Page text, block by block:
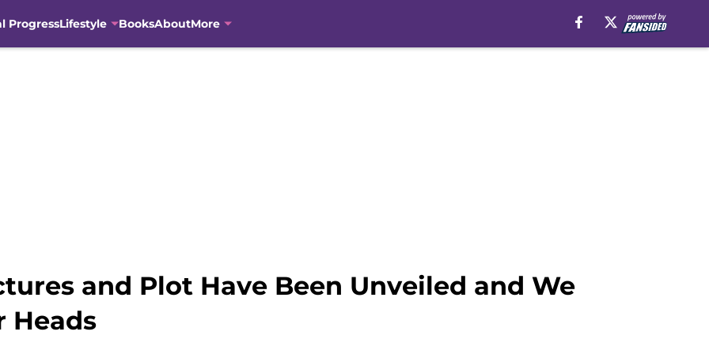
ProgressLifestyle BooksAboutMore
and Plot Have Been Unveiled and We
Heads